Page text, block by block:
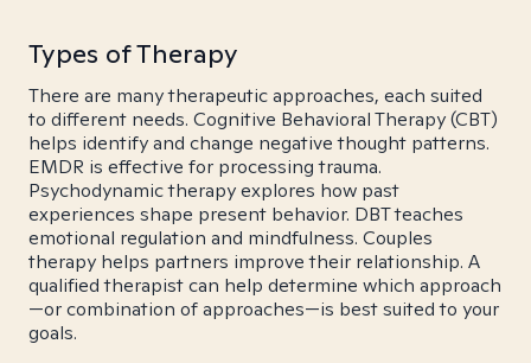
Types of Therapy
There are many therapeutic approaches, each suited
to different needs. Cognitive Behavioral Therapy (CBT)
helps identify and change negative thought patterns.
EMDR is effective for processing trauma.
Psychodynamic therapy explores how past
experiences shape present behavior. DBT teaches
emotional regulation and mindfulness. Couples
therapy helps partners improve their relationship. A
qualified therapist can help determine which approach
—or combination of approaches—is best suited to your
goals.